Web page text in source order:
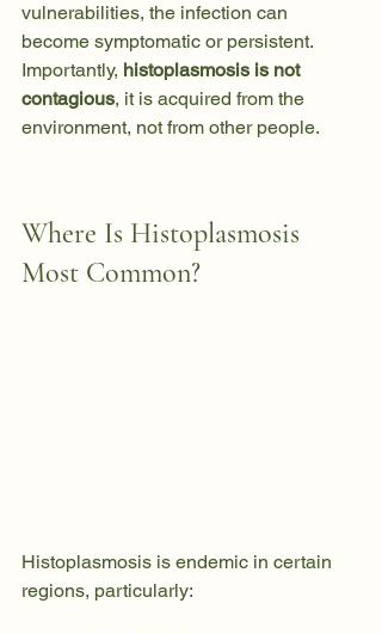
vulnerabilities, the infection can
become symptomatic or persistent.
Importantly, histoplasmosis is not
contagious, it is acquired from the
environment, not from other people.
Where Is Histoplasmosis
Most Common?
Histoplasmosis is endemic in certain
regions, particularly: